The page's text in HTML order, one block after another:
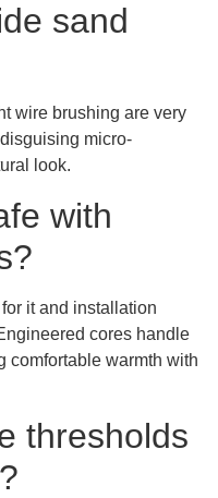
sand
wire brushing are very
micro-
look.
with
it and installation
cores handle
comfortable warmth with
thresholds